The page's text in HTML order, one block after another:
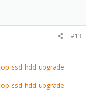
#13
ssd-hdd-upgrade-
ssd-hdd-upgrade-